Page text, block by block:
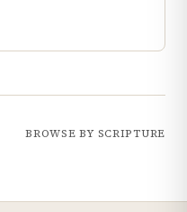
BROWSE BY SCRIPTURE